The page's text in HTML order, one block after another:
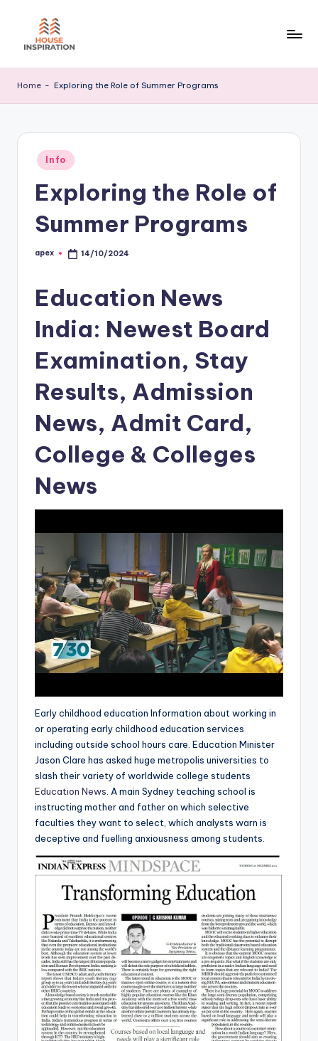
I
Home - Exploring the Role of Summer Programs
Posted
in
Info
Exploring the Role of
Summer Programs
Posted
apex 14/10/2024
Education News
India: Newest Board
Examination, Stay
Results, Admission
News, Admit Card,
College & Colleges
News
Early childhood education Information about working in
or operating early childhood education services
including outside school hours care. Education Minister
Jason Clare has asked huge metropolis universities to
slash their variety of worldwide college students
Education News . A main Sydney teaching school is
instructing mother and father on which selective
faculties they want to select, which analysts warn is
deceptive and fuelling anxiousness among students.